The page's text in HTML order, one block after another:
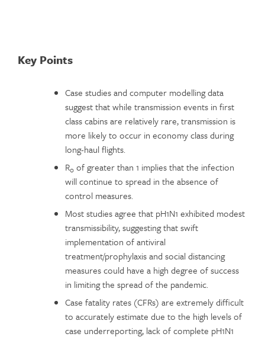
Key Points
Case studies and computer modelling data
suggest that while transmission events in first
class cabins are relatively rare, transmission is
more likely to occur in economy class during
long-haul flights.
R0 of greater than 1 implies that the infection
will continue to spread in the absence of
control measures.
Most studies agree that pH1N1 exhibited modest
transmissibility, suggesting that swift
implementation of antiviral
treatment/prophylaxis and social distancing
measures could have a high degree of success
in limiting the spread of the pandemic.
Case fatality rates (CFRs) are extremely difficult
to accurately estimate due to the high levels of
case underreporting, lack of complete pH1N1